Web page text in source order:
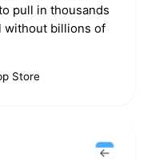
pull in thousands
without billions of
Store